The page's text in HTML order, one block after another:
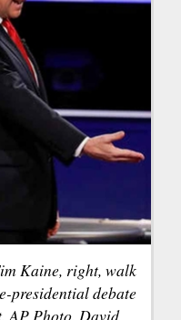
Kaine, right, walk
presidential debate
AP Photo, David